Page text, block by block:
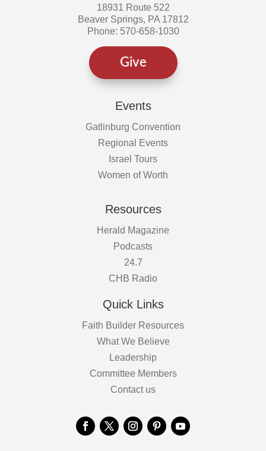
18931 Route 522
Beaver Springs, PA 17812
Phone: 570-658-1030
Give
Events
Gatlinburg Convention
Regional Events
Israel Tours
Women of Worth
Resources
Herald Magazine
Podcasts
24.7
CHB Radio
Quick Links
Faith Builder Resources
What We Believe
Leadership
Committee Members
Contact us